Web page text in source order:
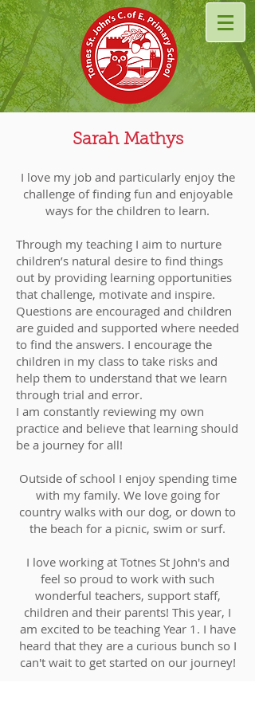
Sarah Mathys
I love my job and particularly enjoy the
challenge of finding fun and enjoyable
ways for the children to learn.
Through my teaching I aim to nurture
children’s natural desire to find things
out by providing learning opportunities
that challenge, motivate and inspire.
Questions are encouraged and children
are guided and supported where needed
to find the answers. I encourage the
children in my class to take risks and
help them to understand that we learn
through trial and error.
I am constantly reviewing my own
practice and believe that learning should
be a journey for all!
Outside of school I enjoy spending time
with my family. We love going for
country walks with our dog, or down to
the beach for a picnic, swim or surf.
I love working at Totnes St John's and
feel so proud to work with such
wonderful teachers, support staff,
children and their parents! This year, I
am excited to be teaching Year 1. I have
heard that they are a curious bunch so I
can't wait to get started on our journey!